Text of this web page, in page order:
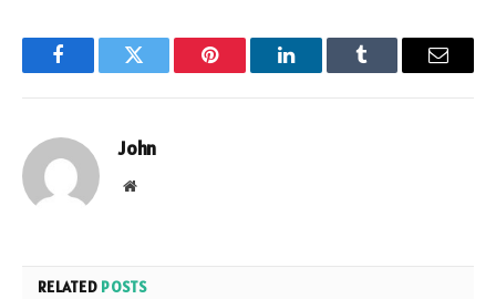
FacebookTwitter Pinterest LinkedInTumblr Email
John
Website
RELATED POSTS